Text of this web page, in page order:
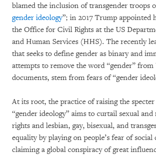
blamed the inclusion of transgender troops
gender ideology”; in 2017 Trump appointed
the Office for Civil Rights at the US
and Human Services (HHS). The recently
that seeks to define gender as binary and
attempts to remove the word “gender”
documents, stem from fears of “gender
At its root, the practice of raising the
“gender ideology” aims to curtail sexual
rights and lesbian, gay, bisexual, and
equality by playing on people’s fear of social
claiming a global conspiracy of great